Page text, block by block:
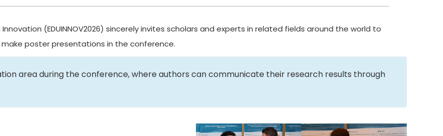
(EDUINNOV2026) sincerely invites scholars and experts in related fields around the world to
poster presentations in the conference.
area during the conference, where authors can communicate their research results through